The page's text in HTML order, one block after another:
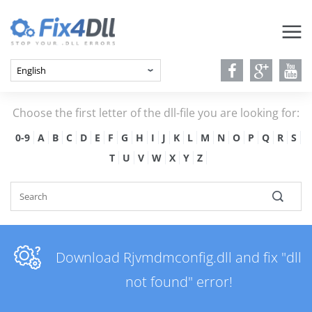
Choose the first letter of the dll-file you are looking for:
0-9 A B C D E F G H I J K L M N O P Q R
S
T
U V W X Y Z
Download Rjvmdmconfig.dll and fix "dll
not found" error!